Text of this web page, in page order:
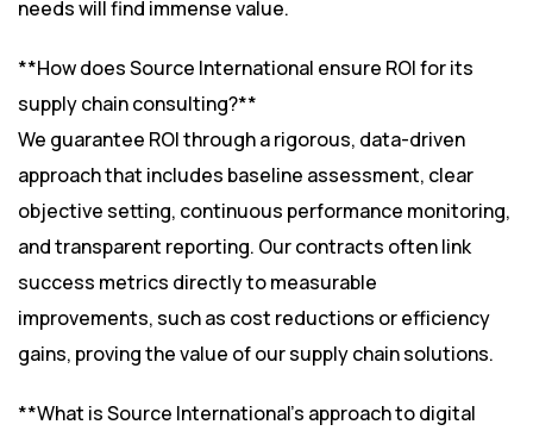
needs will find immense value.
**How does Source International ensure ROI for its
supply chain consulting?**
We guarantee ROI through a rigorous, data-driven
approach that includes baseline assessment, clear
objective setting, continuous performance monitoring,
and transparent reporting. Our contracts often link
success metrics directly to measurable
improvements, such as cost reductions or efficiency
gains, proving the value of our supply chain solutions.
**What is Source International’s approach to digital